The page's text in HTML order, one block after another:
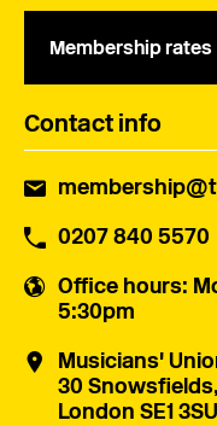
Membership rates
Contact info
0207 840 5570
Office hours:
5:30pm
Musicians'
30 Snowsfields,
London SE1 3SU